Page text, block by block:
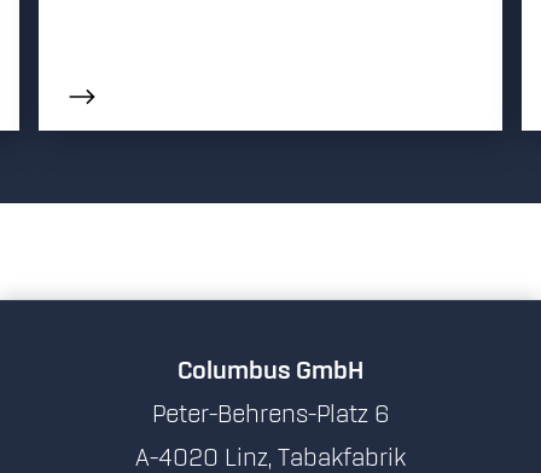
Columbus GmbH
Peter-Behrens-Platz 6
A-4020 Linz, Tabakfabrik